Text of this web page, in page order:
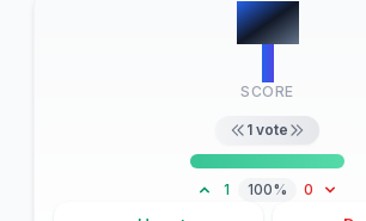
#12
SCORE
1 vote
1 100% 0